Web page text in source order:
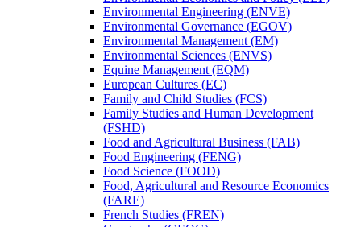
Environmental Engineering (ENVE)
Environmental Governance (EGOV)
Environmental Management (EM)
Environmental Sciences (ENVS)
Equine Management (EQM)
European Cultures (EC)
Family and Child Studies (FCS)
Family Studies and Human Development
(FSHD)
Food and Agricultural Business (FAB)
Food Engineering (FENG)
Food Science (FOOD)
Food, Agricultural and Resource Economics
(FARE)
French Studies (FREN)